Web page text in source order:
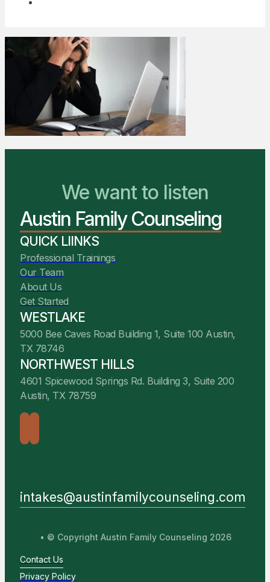
You Belong Here
We want to listen
Austin Family Counseling
QUICK LIINKS
Professional Trainings
Our Team
About Us
Get Started
WESTLAKE
5000 Bee Caves Road Building 1, Suite 100 Austin,
TX 78746
NORTHWEST HILLS
4601 Spicewood Springs Rd. Building 3, Suite 200
Austin, TX 78759
intakes@austinfamilycounseling.com
• © Copyright Austin Family Counseling 2026
Contact Us
Privacy Policy